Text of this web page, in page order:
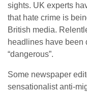
sights. UK experts
that hate crime is
British media.
headlines have been
“dangerous”.
Some newspaper
sensationalist anti-